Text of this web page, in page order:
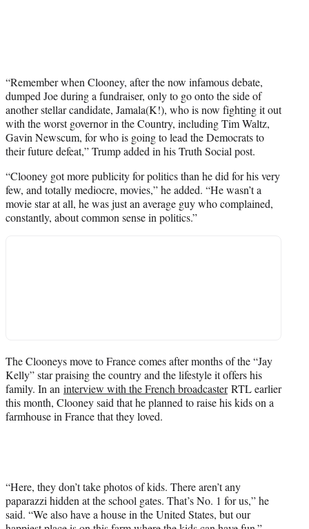
“Remember when Clooney, after the now infamous debate,
dumped Joe during a fundraiser, only to go onto the side of
another stellar candidate, Jamala(K!), who is now fighting it out
with the worst governor in the Country, including Tim Waltz,
Gavin Newscum, for who is going to lead the Democrats to
their future defeat,” Trump added in his Truth Social post.
“Clooney got more publicity for politics than he did for his very
few, and totally mediocre, movies,” he added. “He wasn’t a
movie star at all, he was just an average guy who complained,
constantly, about common sense in politics.”
The Clooneys move to France comes after months of the “Jay
Kelly” star praising the country and the lifestyle it offers his
family. In an interview with the French broadcasterRTL earlier
this month, Clooney said that he planned to raise his kids on a
farmhouse in France that they loved.
“Here, they don’t take photos of kids. There aren’t any
paparazzi hidden at the school gates. That’s No. 1 for us,” he
said. “We also have a house in the United ​States, but our